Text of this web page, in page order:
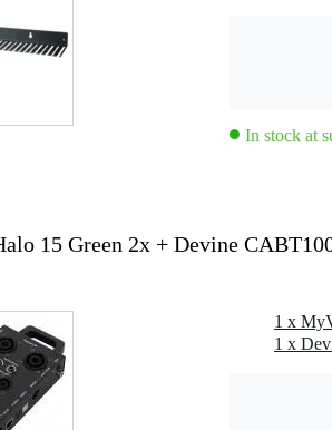
In stock at
15 Green 2x + Devine
1 x